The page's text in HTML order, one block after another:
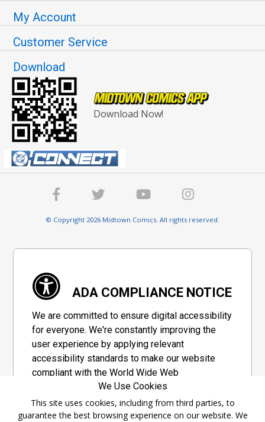
My Account
Customer Service
Download
Download Now!
© Copyright 2026 Midtown Comics. All rights reserved.
ADA COMPLIANCE NOTICE
We are committed to ensure digital accessibility
for everyone. We're constantly improving the
user experience by applying relevant
accessibility standards to make our website
compliant with the World Wide Web
Consortium's "Web Content Accessibility
Guidelines 2.1" (WCAG 2.1), a set of guidelines
adopted by a private group designed to
We Use Cookies
This site uses cookies, including from third parties, to
guarantee the best browsing experience on our website. We